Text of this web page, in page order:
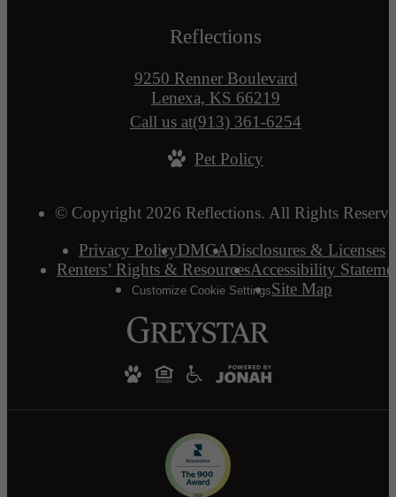
Reflections
9250 Renner Boulevard
Lenexa, KS 66219
Call us at(913) 361-6254
Pet Policy
© Copyright 2026 Reflections. All Rights
Privacy PolicyDMCADisclosures & Licenses
Renters’ Rights & ResourcesAccessibility
Customize Cookie SettingsSite Map